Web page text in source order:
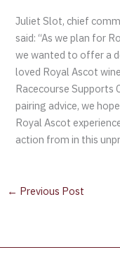
Juliet Slot, chief
said: “As we plan for
we wanted to offer a
loved Royal Ascot
Racecourse Supports
pairing advice, we
Royal Ascot
action from in this
← Previous Post